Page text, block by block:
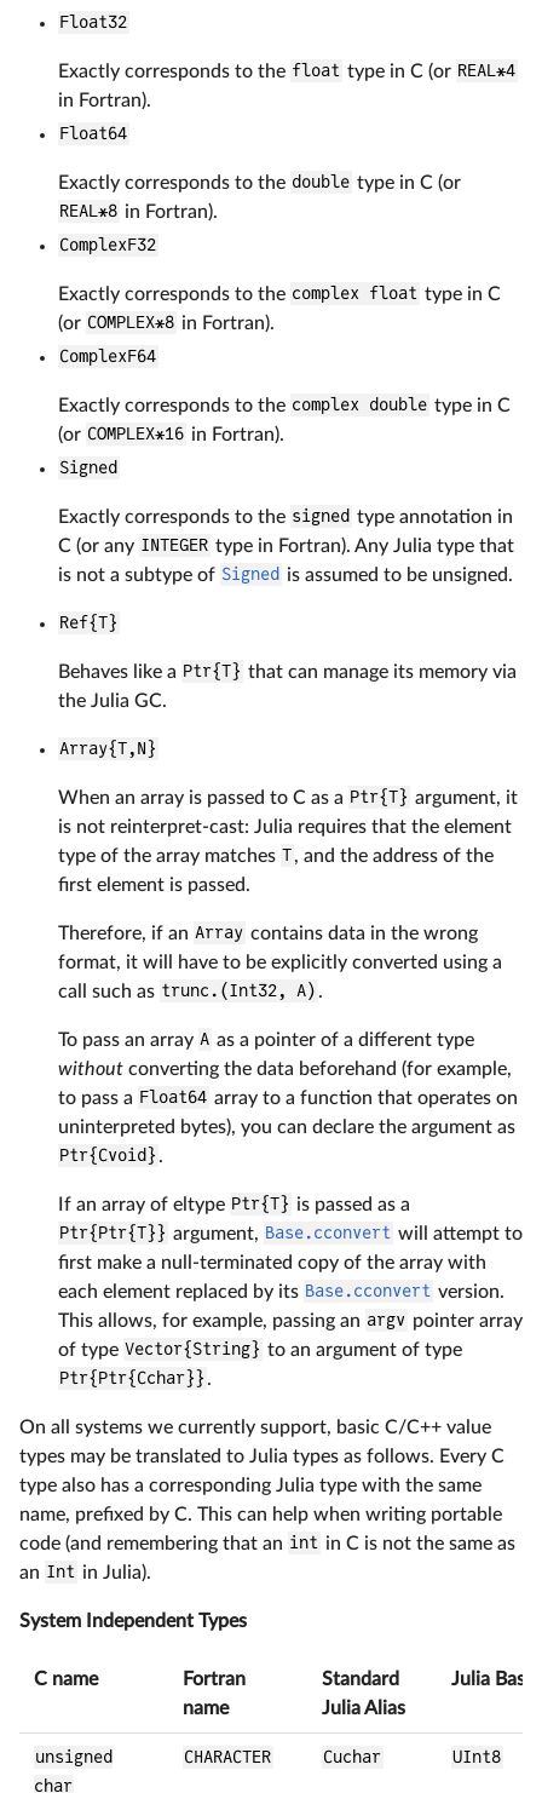
Float32
Exactly corresponds to the float type in C (or REAL*4
in Fortran).
Float64
Exactly corresponds to the double type in C (or
REAL*8 in Fortran).
ComplexF32
Exactly corresponds to the complex float type in C
(or COMPLEX*8 in Fortran).
ComplexF64
Exactly corresponds to the complex double type in C
(or COMPLEX*16 in Fortran).
Signed
Exactly corresponds to the signed type annotation in
C (or any INTEGER type in Fortran). Any Julia type that
is not a subtype of Signed is assumed to be unsigned.
Ref{T}
Behaves like a Ptr{T} that can manage its memory via
the Julia GC.
Array{T,N}
When an array is passed to C as a Ptr{T} argument, it
is not reinterpret-cast: Julia requires that the element
type of the array matches T, and the address of the
first element is passed.
Therefore, if an Array contains data in the wrong
format, it will have to be explicitly converted using a
call such as trunc.(Int32, A) .
To pass an array A as a pointer of a different type
without converting the data beforehand (for example,
to pass a Float64 array to a function that operates on
uninterpreted bytes), you can declare the argument as
Ptr{Cvoid} .
If an array of eltype Ptr{T} is passed as a
Ptr{Ptr{T}} argument, Base.cconvert will attempt to
first make a null-terminated copy of the array with
each element replaced by its Base.cconvert version.
This allows, for example, passing an argv pointer array
of type Vector{String} to an argument of type
Ptr{Ptr{Cchar}} .
On all systems we currently support, basic C/C++ value
types may be translated to Julia types as follows. Every C
type also has a corresponding Julia type with the same
name, prefixed by C. This can help when writing portable
code (and remembering that an int in C is not the same as
an Int in Julia).
System Independent Types
C name
Fortran
name
Standard
Julia Alias
Julia Base
unsigned
char
CHARACTER Cuchar UInt8